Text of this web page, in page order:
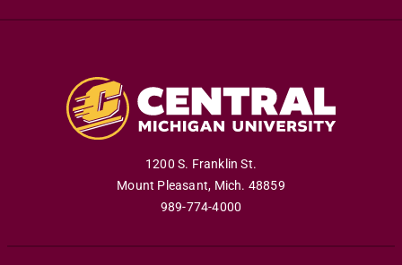
1200 S. Franklin St.
Mount Pleasant, Mich. 48859
989-774-4000